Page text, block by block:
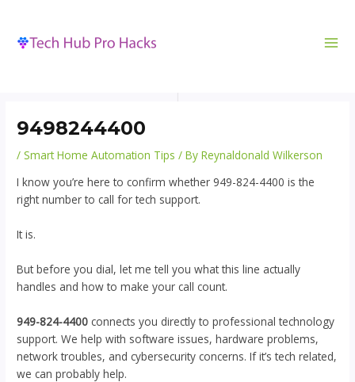
content
9498244400
/Smart Home Automation Tips / ByReynaldonald Wilkerson
I know you’re here to confirm whether 949-824-4400 is the
right number to call for tech support.
It is.
But before you dial, let me tell you what this line actually
handles and how to make your call count.
949-824-4400 connects you directly to professional technology
support. We help with software issues, hardware problems,
network troubles, and cybersecurity concerns. If it’s tech related,
we can probably help.